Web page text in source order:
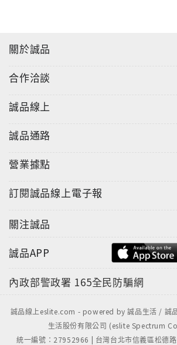
關於誠品
合作洽談
誠品線上
誠品通路
營業據點
訂閱誠品線上電子報
關注誠品
誠品APP
內政部警政署 165全民防騙網
誠品線上eslite.com - powered by 誠品生活 / 誠
生活股份有限公司 (eslite Spectrum
統一編號：27952966 | 台灣台北市信義區松德